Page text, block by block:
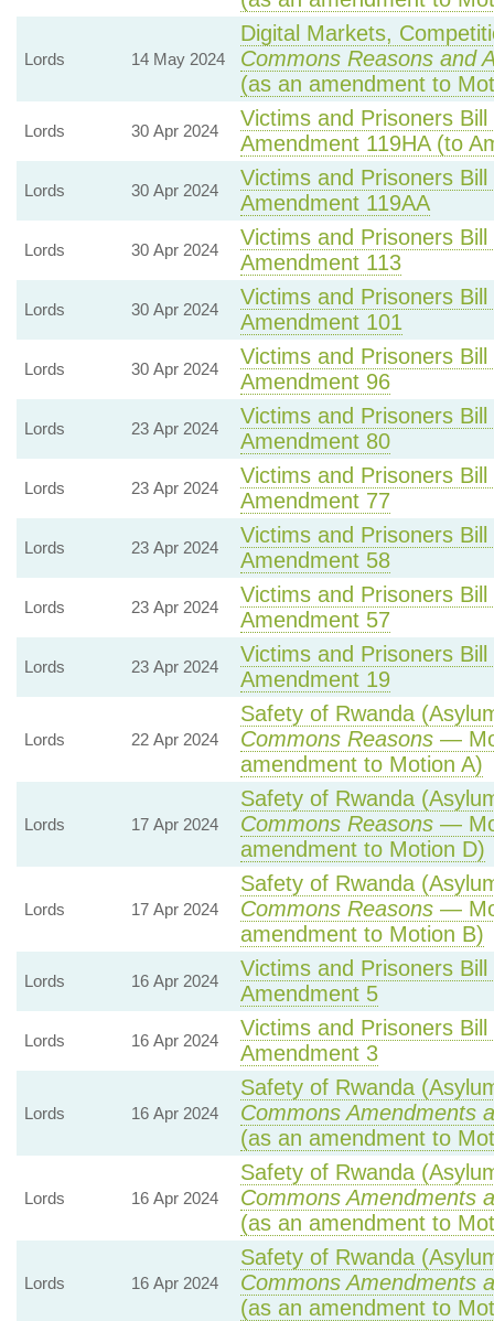
Lords 14 May 2024
Digital Markets,
Commons Reasons and
(as an amendment to
Lords 30 Apr 2024
Victims and Prisoners
Amendment 119HA (to
Lords 30 Apr 2024
Victims and Prisoners
Amendment 119AA
Lords 30 Apr 2024
Victims and Prisoners
Amendment 113
Lords 30 Apr 2024
Victims and Prisoners
Amendment 101
Lords 30 Apr 2024
Victims and Prisoners
Amendment 96
Lords 23 Apr 2024
Victims and Prisoners
Amendment 80
Lords 23 Apr 2024
Victims and Prisoners
Amendment 77
Lords 23 Apr 2024
Victims and Prisoners
Amendment 58
Lords 23 Apr 2024
Victims and Prisoners
Amendment 57
Lords 23 Apr 2024
Victims and Prisoners
Amendment 19
Lords 22 Apr 2024
Safety of Rwanda
Commons Reasons—
amendment to Motion A)
Lords 17 Apr 2024
Safety of Rwanda
Commons Reasons—
amendment to Motion D)
Lords 17 Apr 2024
Safety of Rwanda
Commons Reasons—
amendment to Motion B)
Lords 16 Apr 2024
Victims and Prisoners
Amendment 5
Lords 16 Apr 2024
Victims and Prisoners
Amendment 3
Lords 16 Apr 2024
Safety of Rwanda
Commons Amendments
(as an amendment to
Lords 16 Apr 2024
Safety of Rwanda
Commons Amendments
(as an amendment to
Lords 16 Apr 2024
Safety of Rwanda
Commons Amendments
(as an amendment to